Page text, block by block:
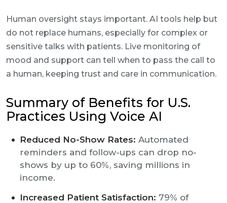
Human oversight stays important. AI tools help but
do not replace humans, especially for complex or
sensitive talks with patients. Live monitoring of
mood and support can tell when to pass the call to
a human, keeping trust and care in communication.
Summary of Benefits for U.S.
Practices Using Voice AI
Reduced No-Show Rates: Automated
reminders and follow-ups can drop no-
shows by up to 60%, saving millions in
income.
Increased Patient Satisfaction: 79% of